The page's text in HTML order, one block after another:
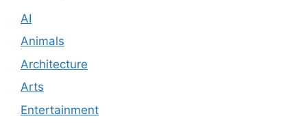
AI
Animals
Architecture
Arts
Entertainment